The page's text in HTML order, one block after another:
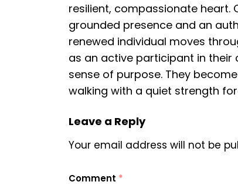
resilient, compassionate heart.
grounded presence and an
renewed individual moves
as an active participant in their
sense of purpose. They
walking with a quiet strength
Leave a Reply
Your email address will not be
Comment *